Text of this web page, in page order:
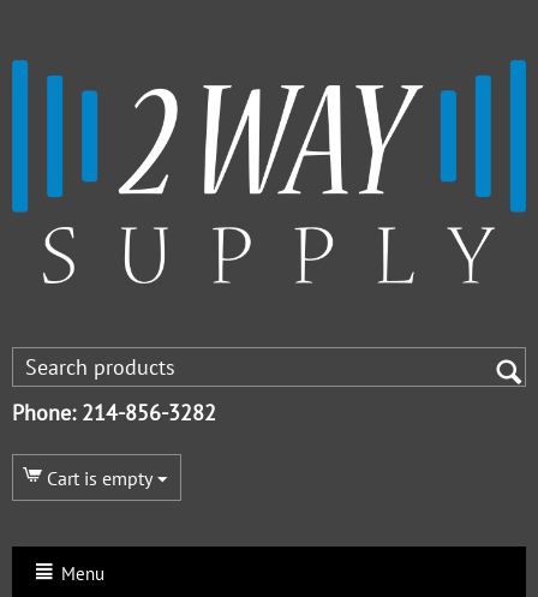
Phone: 214-856-3282
Cart is empty
Menu